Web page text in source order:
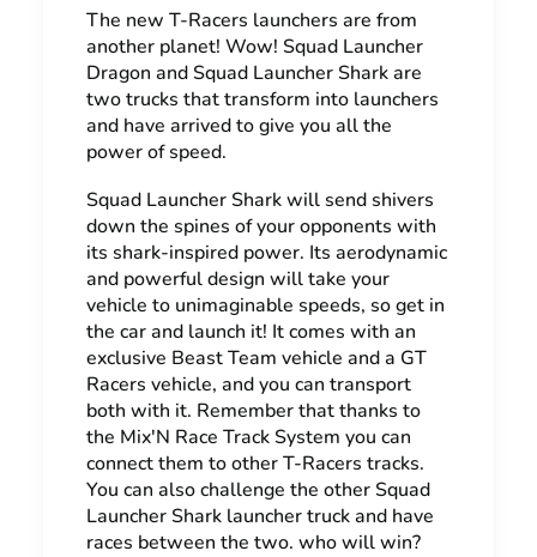
The new T-Racers launchers are from
another planet! Wow! Squad Launcher
Dragon and Squad Launcher Shark are
two trucks that transform into launchers
and have arrived to give you all the
power of speed.
Squad Launcher Shark will send shivers
down the spines of your opponents with
its shark-inspired power. Its aerodynamic
and powerful design will take your
vehicle to unimaginable speeds, so get in
the car and launch it! It comes with an
exclusive Beast Team vehicle and a GT
Racers vehicle, and you can transport
both with it. Remember that thanks to
the Mix'N Race Track System you can
connect them to other T-Racers tracks.
You can also challenge the other Squad
Launcher Shark launcher truck and have
races between the two. who will win?